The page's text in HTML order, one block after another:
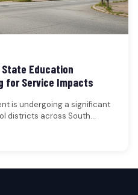
Education
for Service Impacts
is undergoing a significant
districts across South